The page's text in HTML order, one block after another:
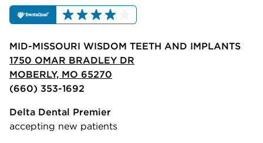
MID-MISSOURI WISDOM TEETH AND IMPLANTS
1750 OMAR BRADLEY DR
MOBERLY, MO 65270
(660) 353-1692
Delta Dental Premier
accepting new patients